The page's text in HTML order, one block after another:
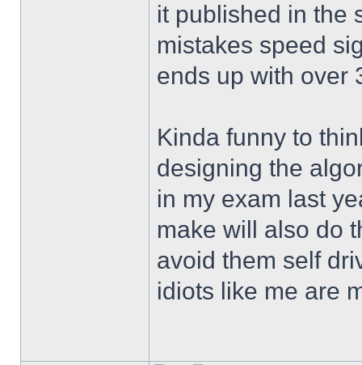
it published in the
mistakes speed
ends up with over
Kinda funny to
designing the
in my exam last
make will also do
avoid them self
idiots like me are